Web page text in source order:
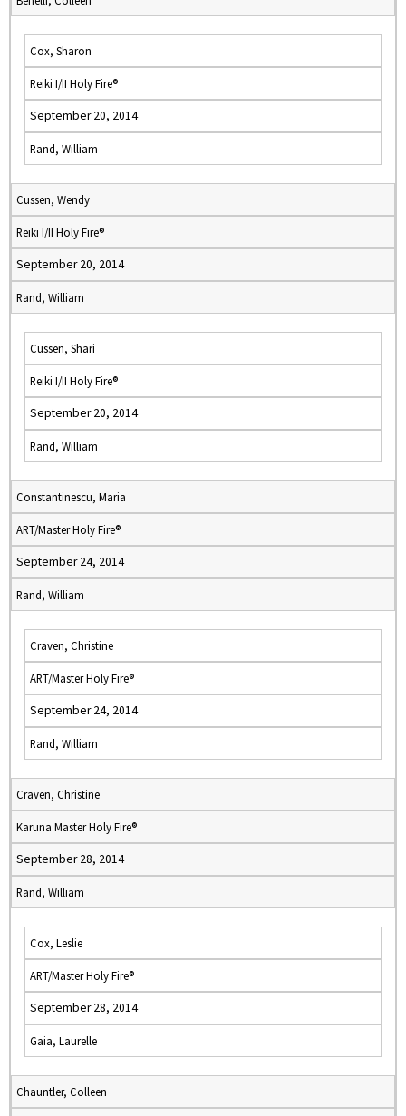
Cox, Sharon
Reiki I/II Holy Fire®
September 20, 2014
Rand, William
Cussen, Wendy
Reiki I/II Holy Fire®
September 20, 2014
Rand, William
Cussen, Shari
Reiki I/II Holy Fire®
September 20, 2014
Rand, William
Constantinescu, Maria
ART/Master Holy Fire®
September 24, 2014
Rand, William
Craven, Christine
ART/Master Holy Fire®
September 24, 2014
Rand, William
Craven, Christine
Karuna Master Holy Fire®
September 28, 2014
Rand, William
Cox, Leslie
ART/Master Holy Fire®
September 28, 2014
Gaia, Laurelle
Chauntler, Colleen